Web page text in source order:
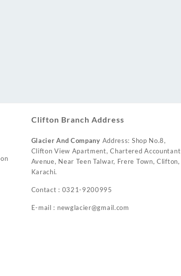
Clifton Branch Address
Glacier And Company Address: Shop No.8,
Clifton View Apartment, Chartered Accountant
Avenue, Near Teen Talwar, Frere Town, Clifton,
Karachi.
Contact : 0321-9200995
E-mail : newglacier@gmail.com